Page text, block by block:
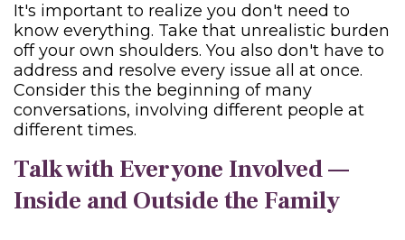
It's important to realize you don't need to
know everything. Take that unrealistic burden
off your own shoulders. You also don't have to
address and resolve every issue all at once.
Consider this the beginning of many
conversations, involving different people at
different times.
Talk with Everyone Involved —
Inside and Outside the Family